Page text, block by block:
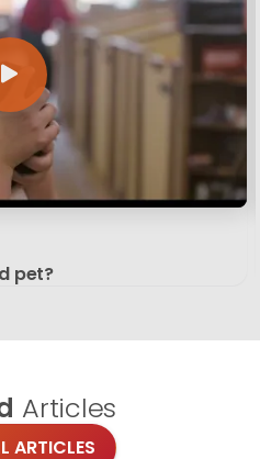
pet?
Articles
ARTICLES